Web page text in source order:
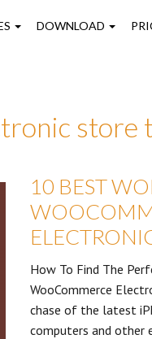
DOWNLOAD
store
10 BEST
How To Find The
WooCommerce
chase of the latest
computers and